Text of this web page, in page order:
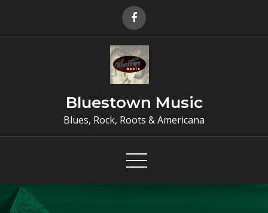
Bluestown Music
Blues, Rock, Roots & Americana